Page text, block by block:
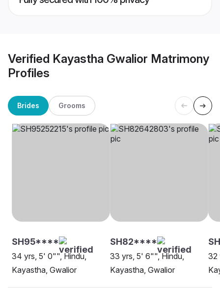
Verified Kayastha Gwalior Matrimony
Profiles
Brides Grooms
SH95****
34 yrs, 5' 0"", Hindu,
Kayastha, Gwalior
SH82****
33 yrs, 5' 6"", Hindu,
Kayastha, Gwalior
32